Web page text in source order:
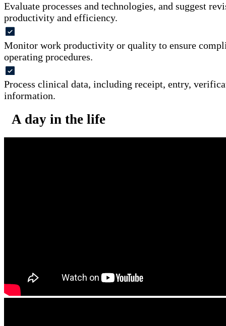
Evaluate processes and technologies, and suggest
productivity and efficiency.
Monitor work productivity or quality to ensure
operating procedures.
Process clinical data, including receipt, entry,
information.
A day in the life